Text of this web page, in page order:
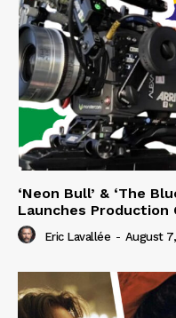
‘Neon Bull’ & ‘The
Launches Production
Eric Lavallée - August